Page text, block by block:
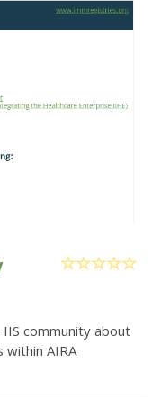
community about
AIRA